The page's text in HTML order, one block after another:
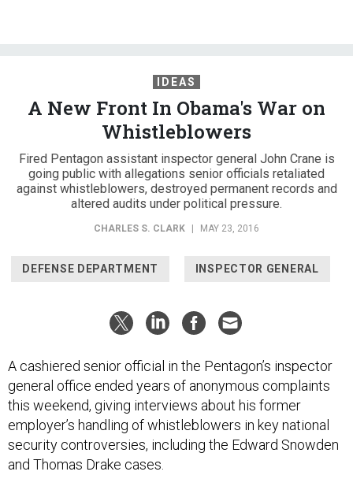
IDEAS
A New Front In Obama's War on
Whistleblowers
Fired Pentagon assistant inspector general John Crane is
going public with allegations senior officials retaliated
against whistleblowers, destroyed permanent records and
altered audits under political pressure.
CHARLES S. CLARK | MAY 23, 2016
DEFENSE DEPARTMENT INSPECTOR GENERAL
A cashiered senior official in the Pentagon’s inspector
general office ended years of anonymous complaints
this weekend, giving interviews about his former
employer’s handling of whistleblowers in key national
security controversies, including the Edward Snowden
and Thomas Drake cases.